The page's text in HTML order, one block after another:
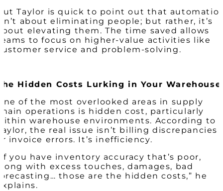
Taylor is quick to point out that
about eliminating people; but rather, it’s
elevating them. The time saved allows
to focus on higher-value activities like
service and problem-solving.
Hidden Costs Lurking in Your Warehouse
of the most overlooked areas in supply
operations is hidden cost, particularly
warehouse environments. According to
the real issue isn’t billing discrepancies
invoice errors. It’s inefficiency.
you have inventory accuracy that’s poor,
with excess touches, damages, bad
those are the hidden costs,” he